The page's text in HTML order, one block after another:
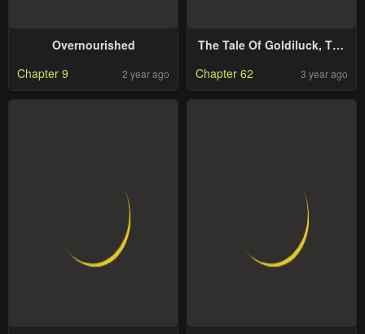
Overnourished
Chapter 9
2 year ago
The Tale Of Goldiluck, The
Chapter 62 3 year ago